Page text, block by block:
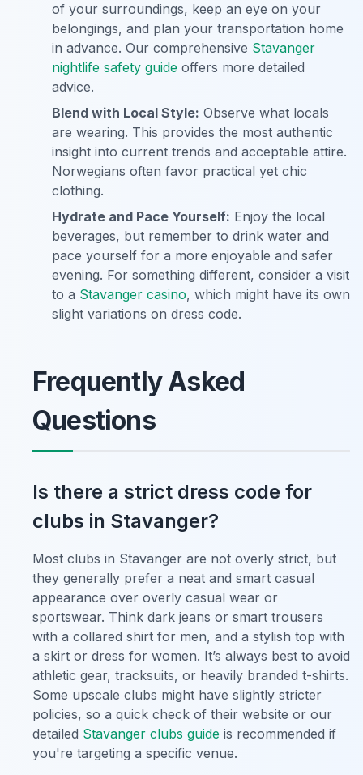
of your surroundings, keep an eye on your
belongings, and plan your transportation home
in advance. Our comprehensive Stavanger
nightlife safety guide offers more detailed
advice.
Blend with Local Style: Observe what locals
are wearing. This provides the most authentic
insight into current trends and acceptable attire.
Norwegians often favor practical yet chic
clothing.
Hydrate and Pace Yourself: Enjoy the local
beverages, but remember to drink water and
pace yourself for a more enjoyable and safer
evening. For something different, consider a visit
to a Stavanger casino, which might have its own
slight variations on dress code.
Frequently Asked
Questions
Is there a strict dress code for
clubs in Stavanger?
Most clubs in Stavanger are not overly strict, but
they generally prefer a neat and smart casual
appearance over overly casual wear or
sportswear. Think dark jeans or smart trousers
with a collared shirt for men, and a stylish top with
a skirt or dress for women. It’s always best to avoid
athletic gear, tracksuits, or heavily branded t-shirts.
Some upscale clubs might have slightly stricter
policies, so a quick check of their website or our
detailed Stavanger clubs guide is recommended if
you're targeting a specific venue.